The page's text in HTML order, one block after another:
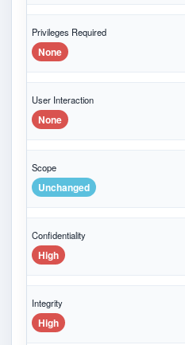
Privileges Required
None
User Interaction
None
Scope
Unchanged
Confidentiality
High
Integrity
High